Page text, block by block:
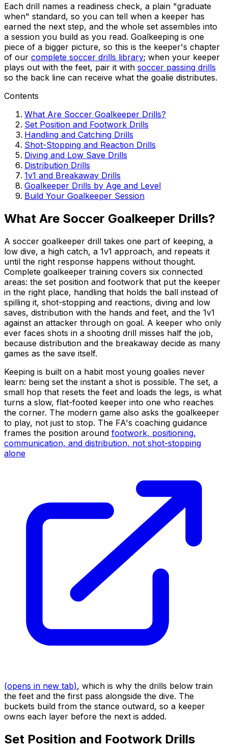
Each drill names a readiness check, a plain "graduate
when" standard, so you can tell when a keeper has
earned the next step, and the whole set assembles into
a session you build as you read. Goalkeeping is one
piece of a bigger picture, so this is the keeper's chapter
of our complete soccer drills library; when your keeper
plays out with the feet, pair it with soccer passing drills
so the back line can receive what the goalie distributes.
Contents
What Are Soccer Goalkeeper Drills?
Set Position and Footwork Drills
Handling and Catching Drills
Shot-Stopping and Reaction Drills
Diving and Low Save Drills
Distribution Drills
1v1 and Breakaway Drills
Goalkeeper Drills by Age and Level
Build Your Goalkeeper Session
What Are Soccer Goalkeeper Drills?
A soccer goalkeeper drill takes one part of keeping, a
low dive, a high catch, a 1v1 approach, and repeats it
until the right response happens without thought.
Complete goalkeeper training covers six connected
areas: the set position and footwork that put the keeper
in the right place, handling that holds the ball instead of
spilling it, shot-stopping and reactions, diving and low
saves, distribution with the hands and feet, and the 1v1
against an attacker through on goal. A keeper who only
ever faces shots in a shooting drill misses half the job,
because distribution and the breakaway decide as many
games as the save itself.
Keeping is built on a habit most young goalies never
learn: being set the instant a shot is possible. The set, a
small hop that resets the feet and loads the legs, is what
turns a slow, flat-footed keeper into one who reaches
the corner. The modern game also asks the goalkeeper
to play, not just to stop. The FA's coaching guidance
frames the position around footwork, positioning,
communication, and distribution, not shot-stopping
alone
(opens in new tab), which is why the drills below train
the feet and the first pass alongside the dive. The
buckets build from the stance outward, so a keeper
owns each layer before the next is added.
Set Position and Footwork Drills